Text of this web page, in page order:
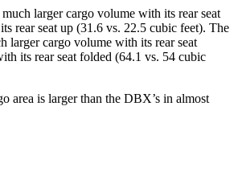
larger cargo volume with its rear seat
rear seat up (31.6 vs. 22.5 cubic feet). The
larger cargo volume with its rear seat
its rear seat folded (64.1 vs. 54 cubic
area is larger than the DBX’s in almost